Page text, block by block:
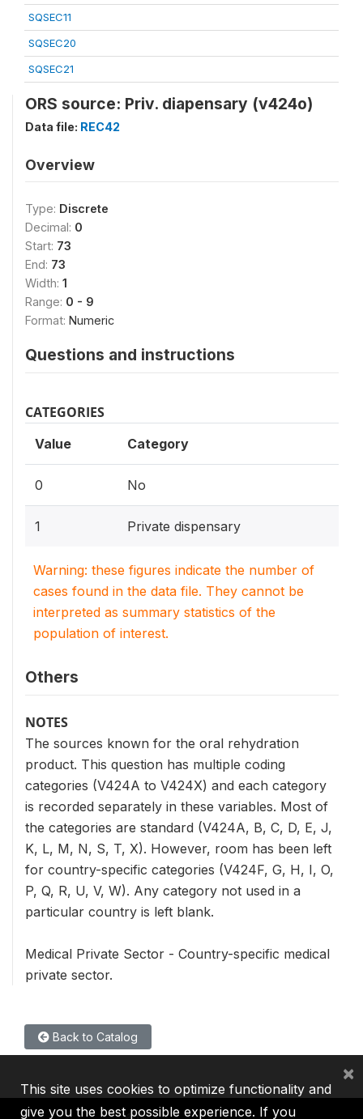
SQSEC11
SQSEC20
SQSEC21
ORS source: Priv. diapensary (v424o)
Data file: REC42
Overview
Type: Discrete
Decimal: 0
Start: 73
End: 73
Width: 1
Range: 0 - 9
Format: Numeric
Questions and instructions
CATEGORIES
Value Category
0 No
1 Private dispensary
Warning: these figures indicate the number of
cases found in the data file. They cannot be
interpreted as summary statistics of the
population of interest.
Others
NOTES
The sources known for the oral rehydration
product. This question has multiple coding
categories (V424A to V424X) and each category
is recorded separately in these variables. Most of
the categories are standard (V424A, B, C, D, E, J,
K, L, M, N, S, T, X). However, room has been left
for country-specific categories (V424F, G, H, I, O,
P, Q, R, U, V, W). Any category not used in a
particular country is left blank.
Medical Private Sector - Country-specific medical
private sector.
Back to Catalog
This site uses cookies to optimize functionality and
give you the best possible experience. If you
×